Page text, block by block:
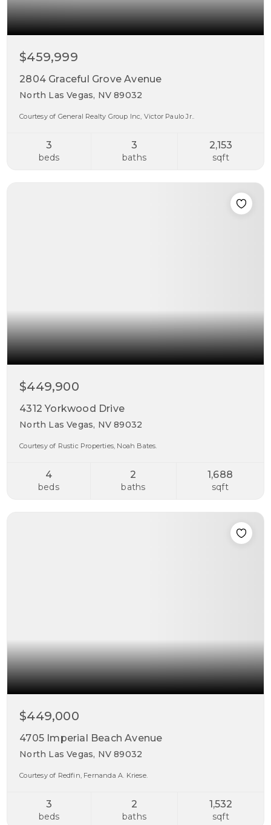
$459,999
2804 Graceful Grove Avenue
North Las Vegas, NV 89032
Courtesy of General Realty Group Inc, Victor Paulo Jr..
3
beds
3
baths
2,153
sqft
$449,900
4312 Yorkwood Drive
North Las Vegas, NV 89032
Courtesy of Rustic Properties, Noah Bates.
4
beds
2
baths
1,688
sqft
$449,000
4705 Imperial Beach Avenue
North Las Vegas, NV 89032
Courtesy of Redfin, Fernanda A. Kriese.
3
beds
2
baths
1,532
sqft